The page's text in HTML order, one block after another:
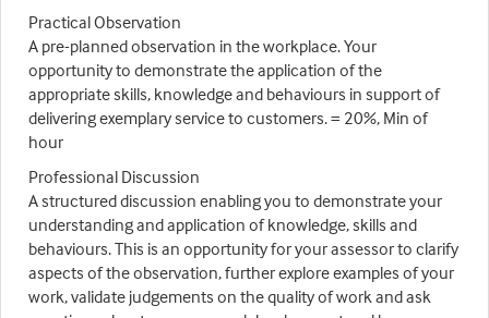
Practical Observation
A pre-planned observation in the workplace. Your
opportunity to demonstrate the application of the
appropriate skills, knowledge and behaviours in support of
delivering exemplary service to customers. = 20%, Min of
hour
Professional Discussion
A structured discussion enabling you to demonstrate your
understanding and application of knowledge, skills and
behaviours. This is an opportunity for your assessor to clarify
aspects of the observation, further explore examples of your
work, validate judgements on the quality of work and ask